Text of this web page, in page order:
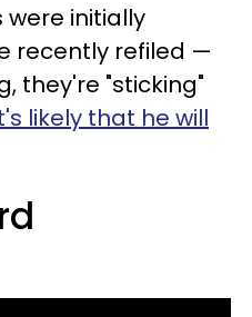
initially
recently refiled —
they're "sticking"
likely that he will